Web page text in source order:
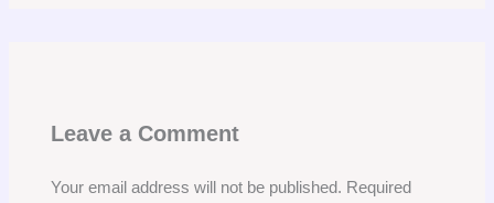
Leave a Comment
Your email address will not be published. Required